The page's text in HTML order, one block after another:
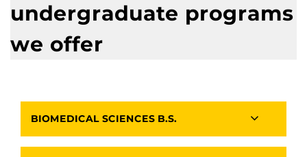
undergraduate programs
we offer
BIOMEDICAL SCIENCES B.S.